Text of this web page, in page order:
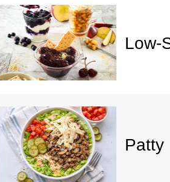
Low-
Patty